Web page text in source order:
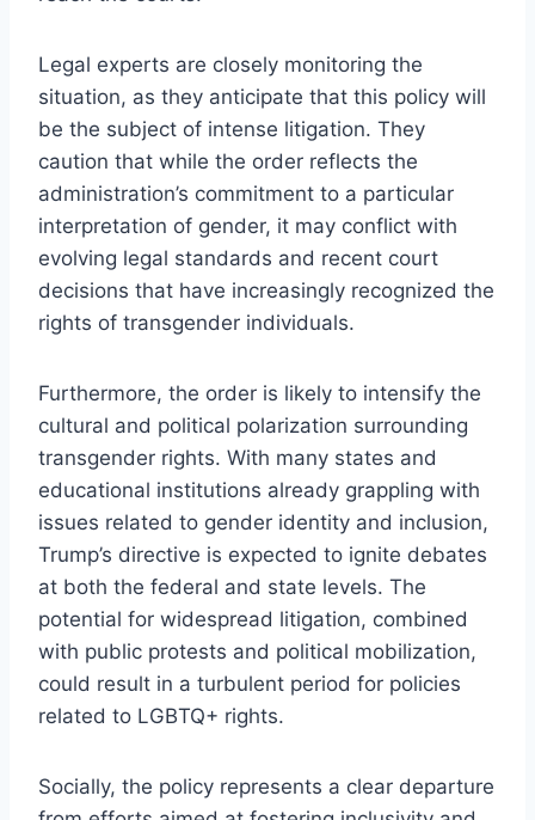
Legal experts are closely monitoring the
situation, as they anticipate that this policy will
be the subject of intense litigation. They
caution that while the order reflects the
administration’s commitment to a particular
interpretation of gender, it may conflict with
evolving legal standards and recent court
decisions that have increasingly recognized the
rights of transgender individuals.
Furthermore, the order is likely to intensify the
cultural and political polarization surrounding
transgender rights. With many states and
educational institutions already grappling with
issues related to gender identity and inclusion,
Trump’s directive is expected to ignite debates
at both the federal and state levels. The
potential for widespread litigation, combined
with public protests and political mobilization,
could result in a turbulent period for policies
related to LGBTQ+ rights.
Socially, the policy represents a clear departure